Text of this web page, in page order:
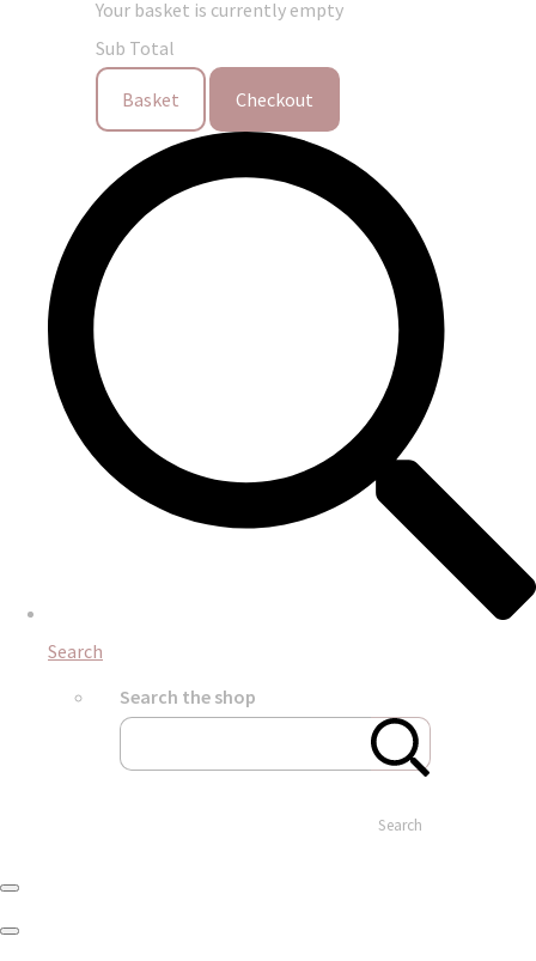
Your basket is currently empty
Sub Total
Basket Checkout
Search
Search the shop
Search